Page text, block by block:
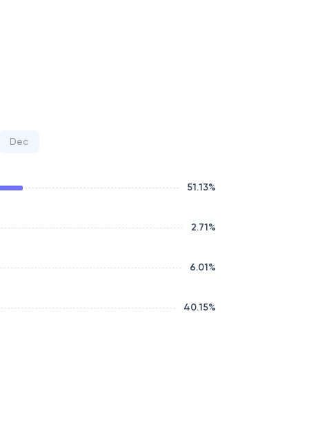
Dec
51.13%
2.71%
6.01%
40.15%